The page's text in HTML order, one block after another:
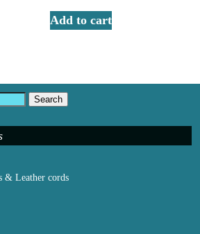
Add to cart
Search
& Leather cords